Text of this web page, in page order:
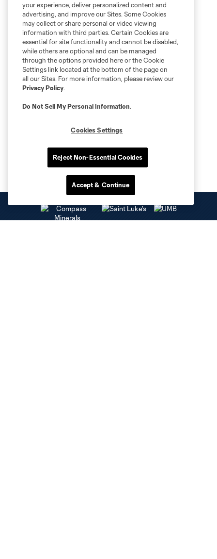
your experience, deliver personalized content and
advertising, and improve our Sites. Some Cookies
may collect or share personal or video viewing
information with third parties. Certain Cookies are
essential for site functionality and cannot be disabled,
while others are optional and can be managed
through the options provided here or the Cookie
Settings link located at the bottom of the page on
all our Sites. For more information, please review our
Privacy Policy.
Do Not Sell My Personal Information.
Cookies Settings
Reject Non-Essential Cookies
Accept & Continue